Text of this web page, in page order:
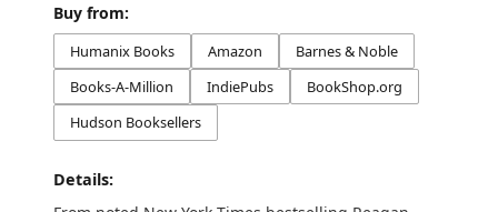
Buy from:
Humanix Books Amazon
Barnes & Noble
Books-A-Million
IndiePubs
BookShop.org
Hudson Booksellers
Details: